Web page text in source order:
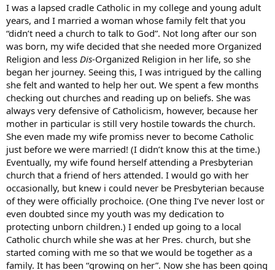
I was a lapsed cradle Catholic in my college and young adult
years, and I married a woman whose family felt that you
“didn’t need a church to talk to God”. Not long after our son
was born, my wife decided that she needed more Organized
Religion and less Dis-Organized Religion in her life, so she
began her journey. Seeing this, I was intrigued by the calling
she felt and wanted to help her out. We spent a few months
checking out churches and reading up on beliefs. She was
always very defensive of Catholicism, however, because her
mother in particular is still very hostile towards the church.
She even made my wife promiss never to become Catholic
just before we were married! (I didn’t know this at the time.)
Eventually, my wife found herself attending a Presbyterian
church that a friend of hers attended. I would go with her
occasionally, but knew i could never be Presbyterian because
of they were officially prochoice. (One thing I’ve never lost or
even doubted since my youth was my dedication to
protecting unborn children.) I ended up going to a local
Catholic church while she was at her Pres. church, but she
started coming with me so that we would be together as a
family. It has been “growing on her”. Now she has been going